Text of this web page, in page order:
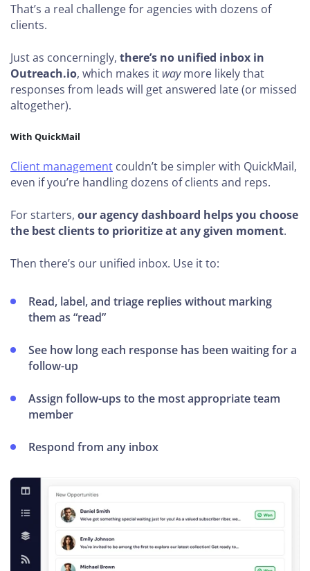
That’s a real challenge for agencies with dozens of
clients.
Just as concerningly, there’s no unified inbox in
Outreach.io, which makes it waymore likely that
responses from leads will get answered late (or missed
altogether).
With QuickMail
Client management couldn’t be simpler with QuickMail,
even if you’re handling dozens of clients and reps.
For starters, our agency dashboard helps you choose
the best clients to prioritize at any given moment.
Then there’s our unified inbox. Use it to:
Read, label, and triage replies without marking
them as “read”
See how long each response has been waiting for a
follow-up
Assign follow-ups to the most appropriate team
member
Respond from any inbox